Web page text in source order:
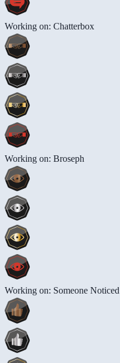
Working on: Chatterbox
Working on: Broseph
Working on: Someone Noticed